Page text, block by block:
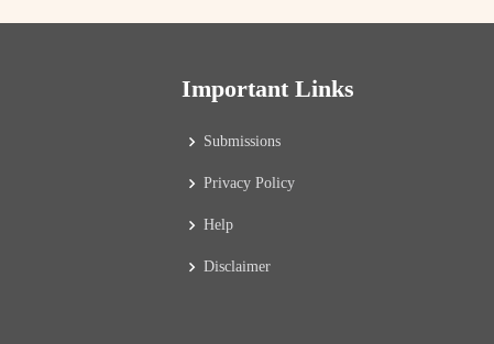
Important Links
Submissions
Privacy Policy
Help
Disclaimer